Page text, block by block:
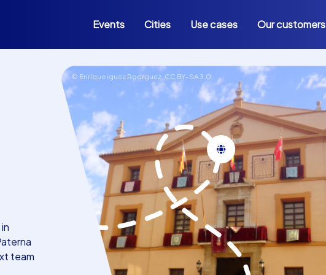
Events Cities Use cases Our customers
© Enrique iguez Rodrguez, CC BY-SA 3.0
team